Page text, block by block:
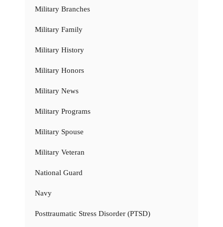
Military Branches
Military Family
Military History
Military Honors
Military News
Military Programs
Military Spouse
Military Veteran
National Guard
Navy
Posttraumatic Stress Disorder (PTSD)